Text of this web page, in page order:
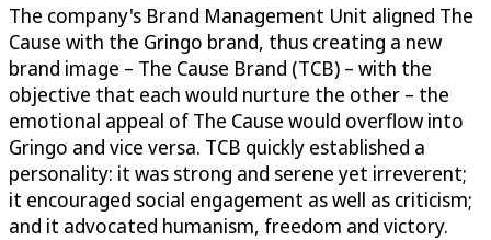
The company's Brand Management Unit aligned The
Cause with the Gringo brand, thus creating a new
brand image – The Cause Brand (TCB) – with the
objective that each would nurture the other – the
emotional appeal of The Cause would overflow into
Gringo and vice versa. TCB quickly established a
personality: it was strong and serene yet irreverent;
it encouraged social engagement as well as criticism;
and it advocated humanism, freedom and victory.